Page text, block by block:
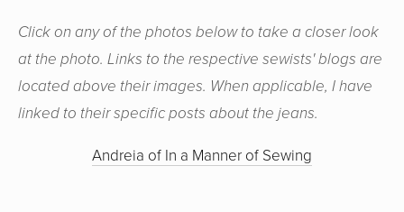
Click on any of the photos below to take a closer look
at the photo. Links to the respective sewists' blogs are
located above their images. When applicable, I have
linked to their specific posts about the jeans.
Andreia of In a Manner of Sewing